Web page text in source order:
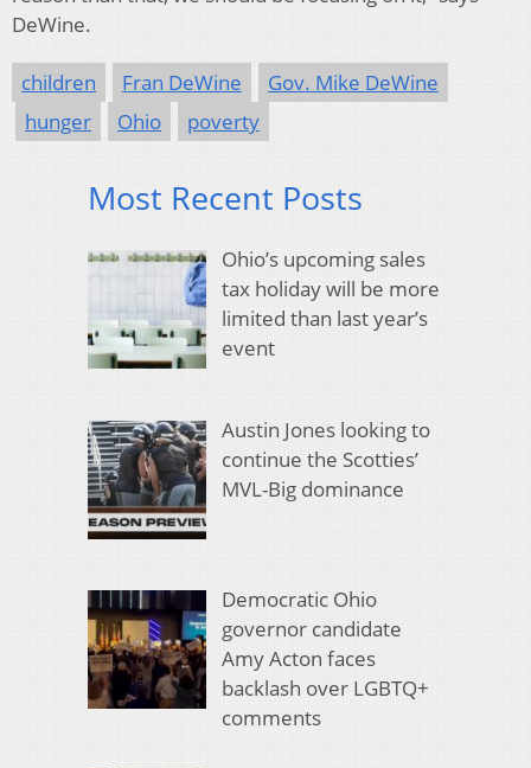
DeWine.
children Fran DeWine
Gov. Mike DeWine
hunger
Ohio poverty
Most Recent Posts
Ohio’s upcoming sales
tax holiday will be more
limited than last year’s
event
Austin Jones looking to
continue the Scotties’
MVL-Big dominance
Democratic Ohio
governor candidate
Amy Acton faces
backlash over LGBTQ+
comments